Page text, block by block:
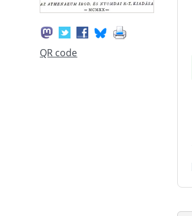
QR code